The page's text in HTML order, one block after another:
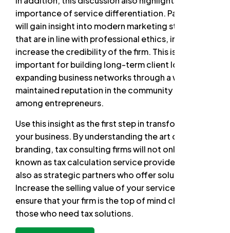
importance of service differentiation. Participants
will gain insight into modern marketing strategies
that are in line with professional ethics, in order to
increase the credibility of the firm. This is very
important for building long-term client loyalty and
expanding business networks through a well-
maintained reputation in the community and
among entrepreneurs.
Use this insight as the first step in transforming
your business. By understanding the art of
branding, tax consulting firms will not only be
known as tax calculation service providers, but
also as strategic partners who offer solutions.
Increase the selling value of your services and
ensure that your firm is the top of mind choice for
those who need tax solutions.